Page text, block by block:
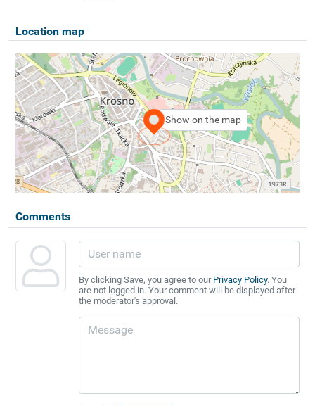
Location map
Show on the map
Comments
By clicking Save, you agree to our Privacy Policy. You
are not logged in. Your comment will be displayed after
the moderator's approval.